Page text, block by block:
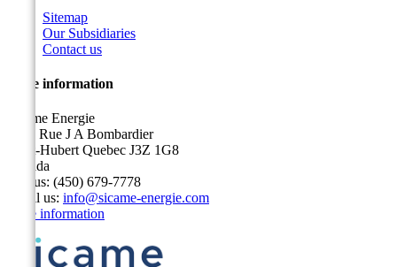
Sitemap
Our Subsidiaries
Contact us
Store information
Sicame Energie
5400 Rue J A Bombardier
Saint-Hubert Quebec J3Z 1G8
Canada
Call us: (450) 679-7778
Email us: info@sicame-energie.com
Store information